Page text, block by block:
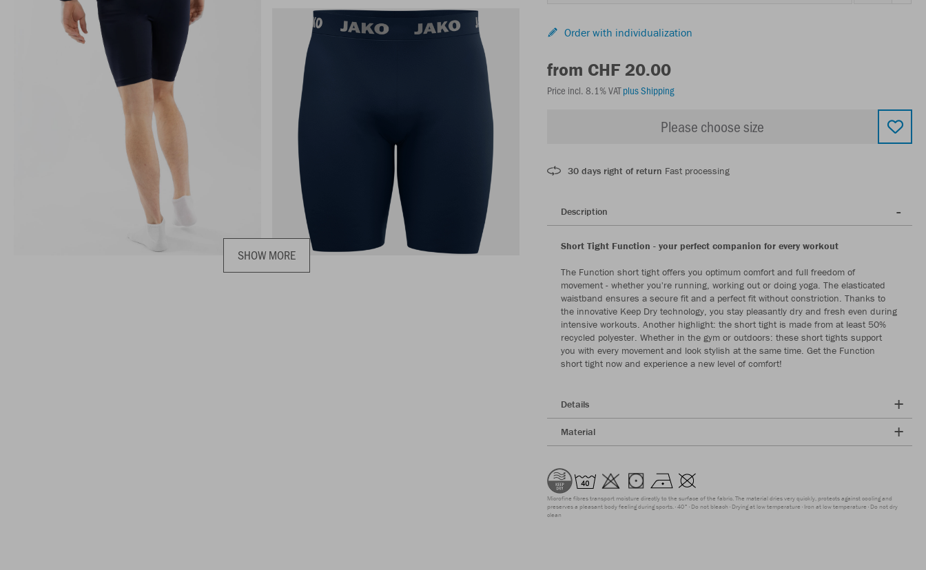
SHOW MORE
Order with individualization
from CHF 20.00
Price incl. 8.1% VATplus Shipping
Please choose size
30 days right of return Fast processing
Description
Short Tight Function - your perfect companion for every workout
The Function short tight offers you optimum comfort and full freedom of
movement - whether you're running, working out or doing yoga. The elasticated
waistband ensures a secure fit and a perfect fit without constriction. Thanks to
the innovative Keep Dry technology, you stay pleasantly dry and fresh even during
intensive workouts. Another highlight: the short tight is made from at least 50%
recycled polyester. Whether in the gym or outdoors: these short tights support
you with every movement and look stylish at the same time. Get the Function
short tight now and experience a new level of comfort!
Details
Material
Microfine fibres transport moisture directly to the surface of the fabric. The material dries very quickly, protects against cooling and
preserves a pleasant body feeling during sports. 40° Do not bleach Drying at low temperature Iron at low temperature Do not dry
clean